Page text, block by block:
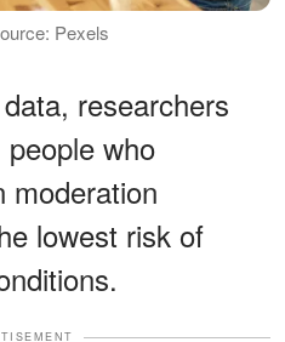
Pexels
researchers
people who
moderation
lowest risk of